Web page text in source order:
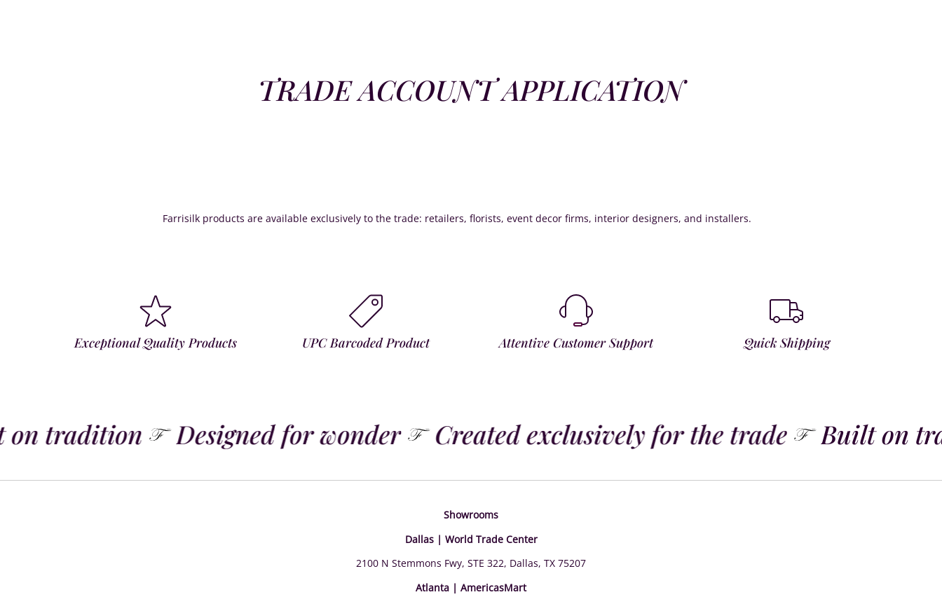
TRADE ACCOUNT APPLICATION
Farrisilk products are available exclusively to the trade: retailers, florists, event decor firms, interior designers, and installers.
Exceptional Quality Products UPC Barcoded Product Attentive Customer Support Quick Shipping
tradition Designed for wonder Created exclusively for the trade Built on
Showrooms
Dallas | World Trade Center
2100 N Stemmons Fwy, STE 322, Dallas, TX 75207
Atlanta | AmericasMart